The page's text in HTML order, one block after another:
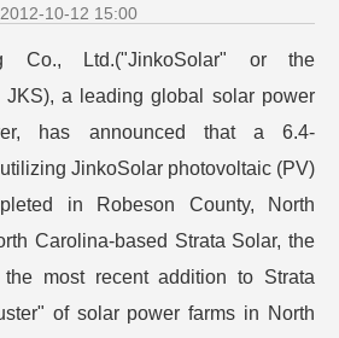
2012-10-12 15:00
Co., Ltd.("JinkoSolar" or the
JKS), a leading global solar power
has announced that a 6.4-
JinkoSolar photovoltaic (PV)
in Robeson County, North
Carolina-based Strata Solar, the
most recent addition to Strata
of solar power farms in North